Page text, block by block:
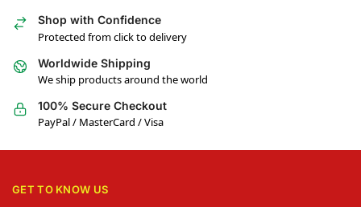
Shop with Confidence
Protected from click to delivery
Worldwide Shipping
We ship products around the world
100% Secure Checkout
PayPal / MasterCard / Visa
GET TO KNOW US